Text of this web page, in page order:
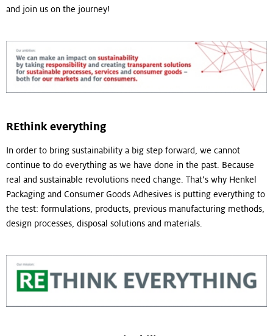
and join us on the journey!
REthink everything
In order to bring sustainability a big step forward, we cannot
continue to do everything as we have done in the past. Because
real and sustainable revolutions need change. That‘s why Henkel
Packaging and Consumer Goods Adhesives is putting everything to
the test: formulations, products, previous manufacturing methods,
design processes, disposal solutions and materials.